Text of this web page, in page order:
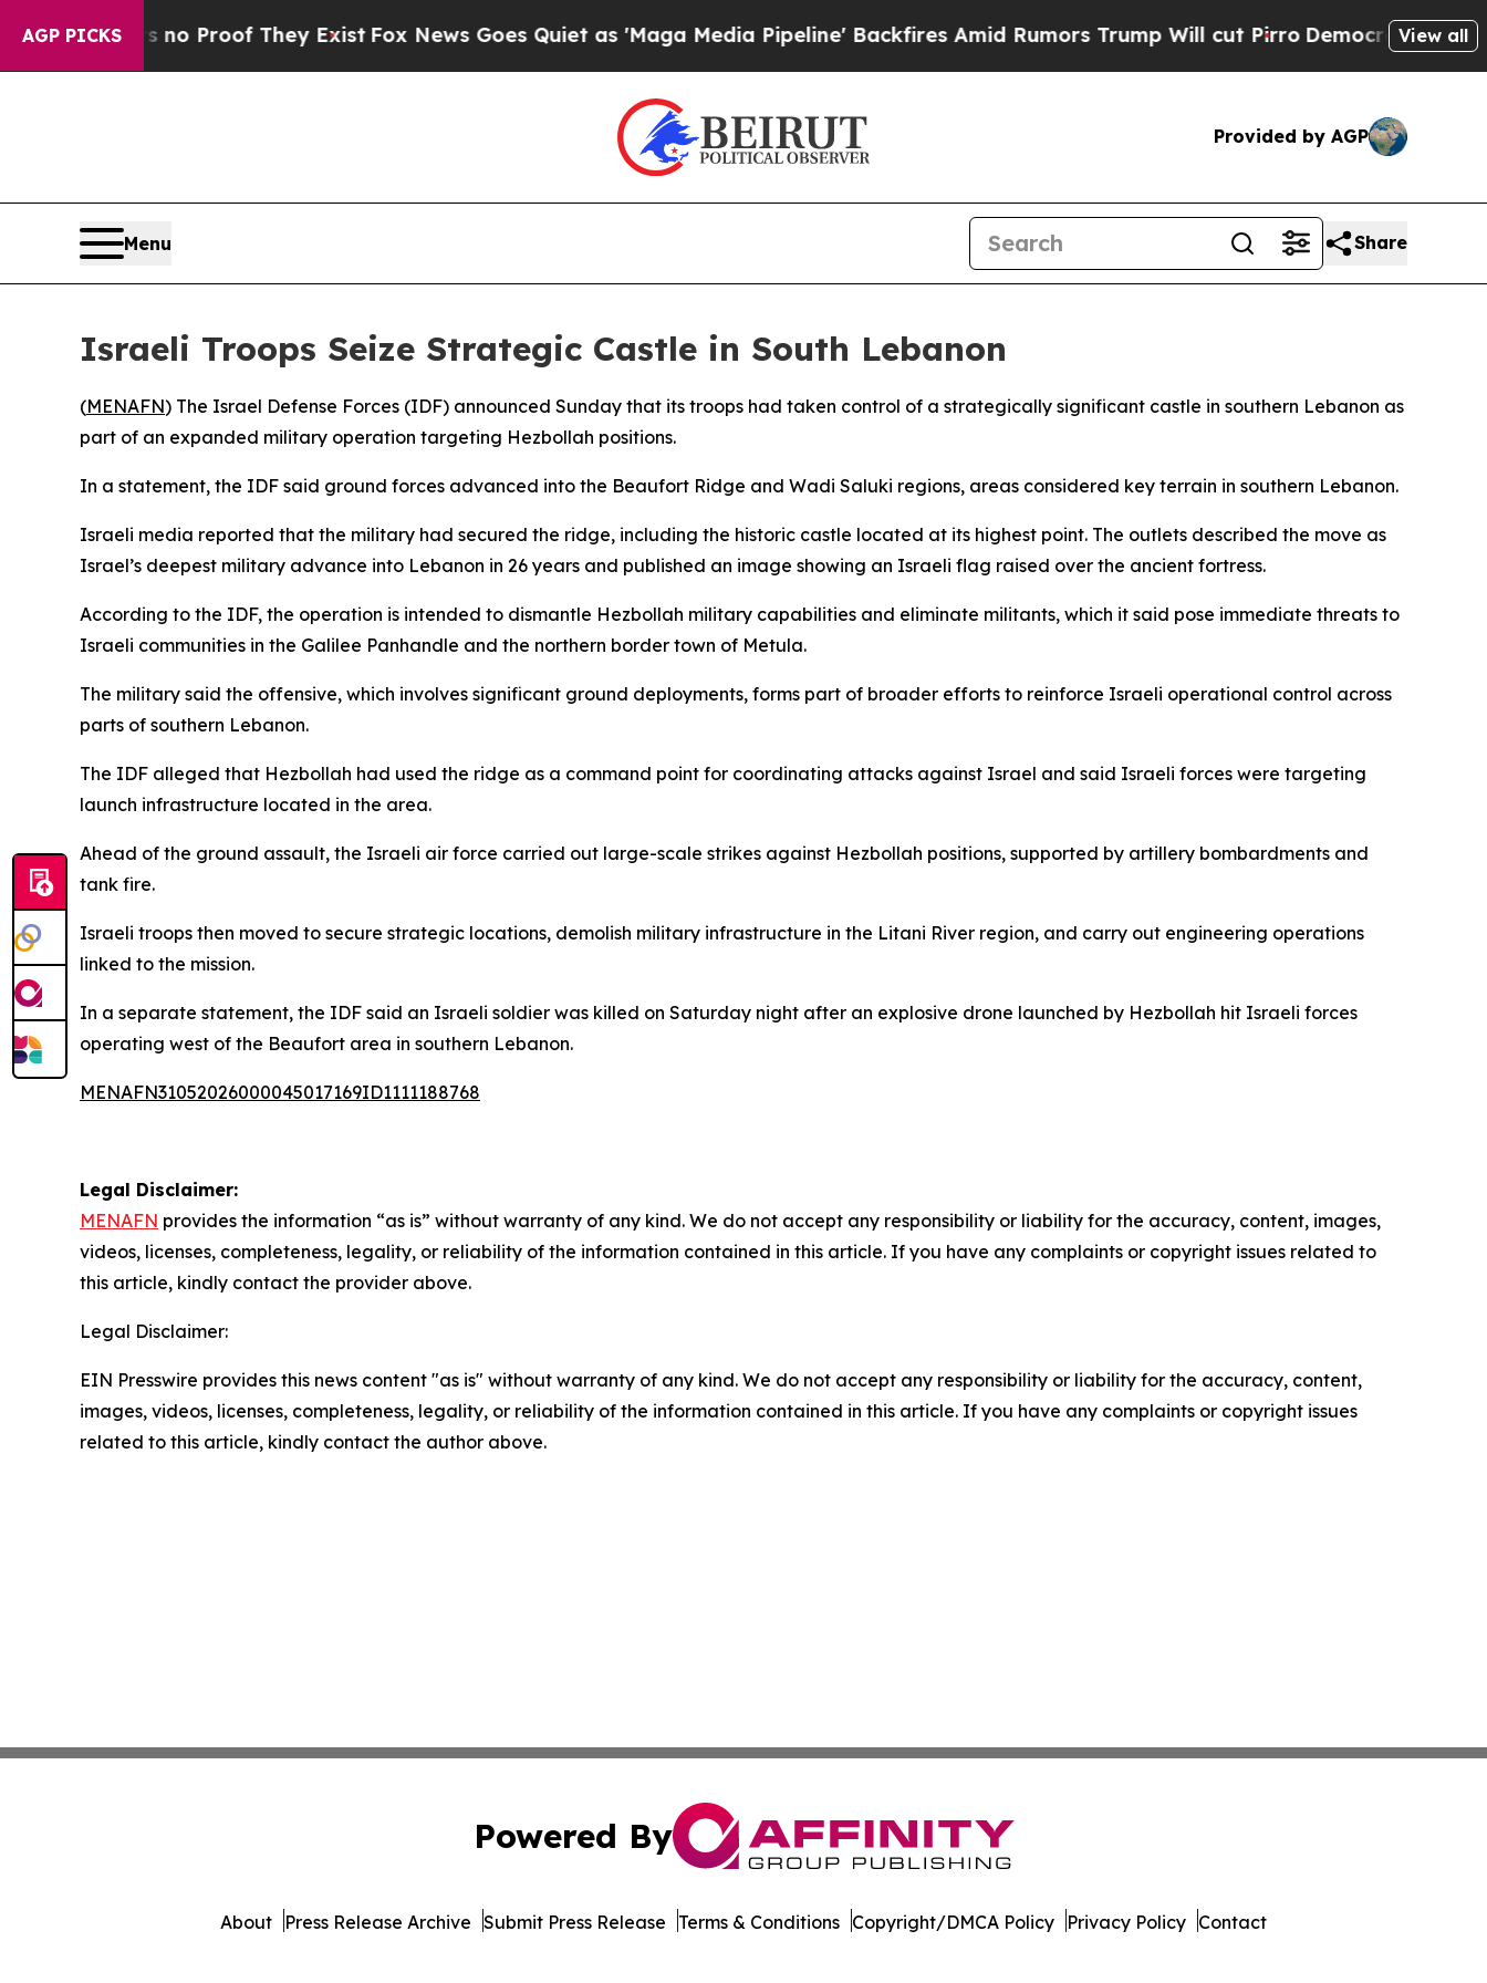
AGP PICKS
Offers no Proof They ExistFox News Goes Quiet as 'Maga Media Pipeline' Backfires Amid Rumors Trump Will cut PirroDemocratic Socialists
View all
Provided by AGP
Menu Share
Israeli Troops Seize Strategic Castle in South Lebanon
(MENAFN) The Israel Defense Forces (IDF) announced Sunday that its troops had taken control of a strategically significant castle in southern Lebanon as
part of an expanded military operation targeting Hezbollah positions.
In a statement, the IDF said ground forces advanced into the Beaufort Ridge and Wadi Saluki regions, areas considered key terrain in southern Lebanon.
Israeli media reported that the military had secured the ridge, including the historic castle located at its highest point. The outlets described the move as
Israel’s deepest military advance into Lebanon in 26 years and published an image showing an Israeli flag raised over the ancient fortress.
According to the IDF, the operation is intended to dismantle Hezbollah military capabilities and eliminate militants, which it said pose immediate threats to
Israeli communities in the Galilee Panhandle and the northern border town of Metula.
The military said the offensive, which involves significant ground deployments, forms part of broader efforts to reinforce Israeli operational control across
parts of southern Lebanon.
The IDF alleged that Hezbollah had used the ridge as a command point for coordinating attacks against Israel and said Israeli forces were targeting
launch infrastructure located in the area.
Ahead of the ground assault, the Israeli air force carried out large-scale strikes against Hezbollah positions, supported by artillery bombardments and
tank fire.
Israeli troops then moved to secure strategic locations, demolish military infrastructure in the Litani River region, and carry out engineering operations
linked to the mission.
In a separate statement, the IDF said an Israeli soldier was killed on Saturday night after an explosive drone launched by Hezbollah hit Israeli forces
operating west of the Beaufort area in southern Lebanon.
MENAFN31052026000045017169ID1111188768
Legal Disclaimer:
MENAFN provides the information “as is” without warranty of any kind. We do not accept any responsibility or liability for the accuracy, content, images,
videos, licenses, completeness, legality, or reliability of the information contained in this article. If you have any complaints or copyright issues related to
this article, kindly contact the provider above.
Legal Disclaimer:
EIN Presswire provides this news content "as is" without warranty of any kind. We do not accept any responsibility or liability for the accuracy, content,
images, videos, licenses, completeness, legality, or reliability of the information contained in this article. If you have any complaints or copyright issues
related to this article, kindly contact the author above.
Powered By
About Press Release Archive Submit Press Release Terms & Conditions Copyright/DMCA Policy Privacy Policy Contact